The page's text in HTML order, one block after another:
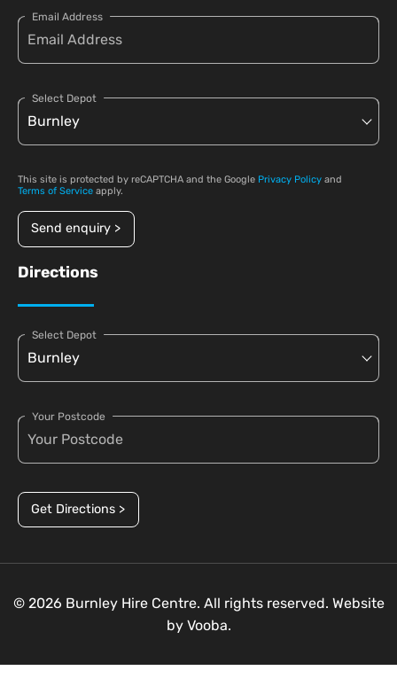
Email Address
Select Depot
This site is protected by reCAPTCHA and the Google Privacy Policy and
Terms of Service apply.
Send enquiry >
Directions
Select Depot
Your Postcode
Get Directions >
© 2026 Burnley Hire Centre. All rights reserved. Website
by Vooba.